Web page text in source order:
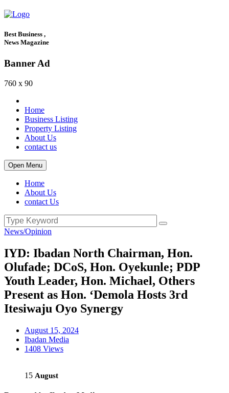
Best Business ,
News Magazine
Banner Ad
760 x 90
Home
Business Listing
Property Listing
About Us
contact us
Open Menu
Home
About Us
contact Us
News/Opinion
IYD: Ibadan North Chairman, Hon.
Olufade; DCoS, Hon. Oyekunle; PDP
Youth Leader, Hon. Michael, Others
Present as Hon. ‘Demola Hosts 3rd
Itesiwaju Oyo Synergy
August 15, 2024
Ibadan Media
1408 Views
15 August